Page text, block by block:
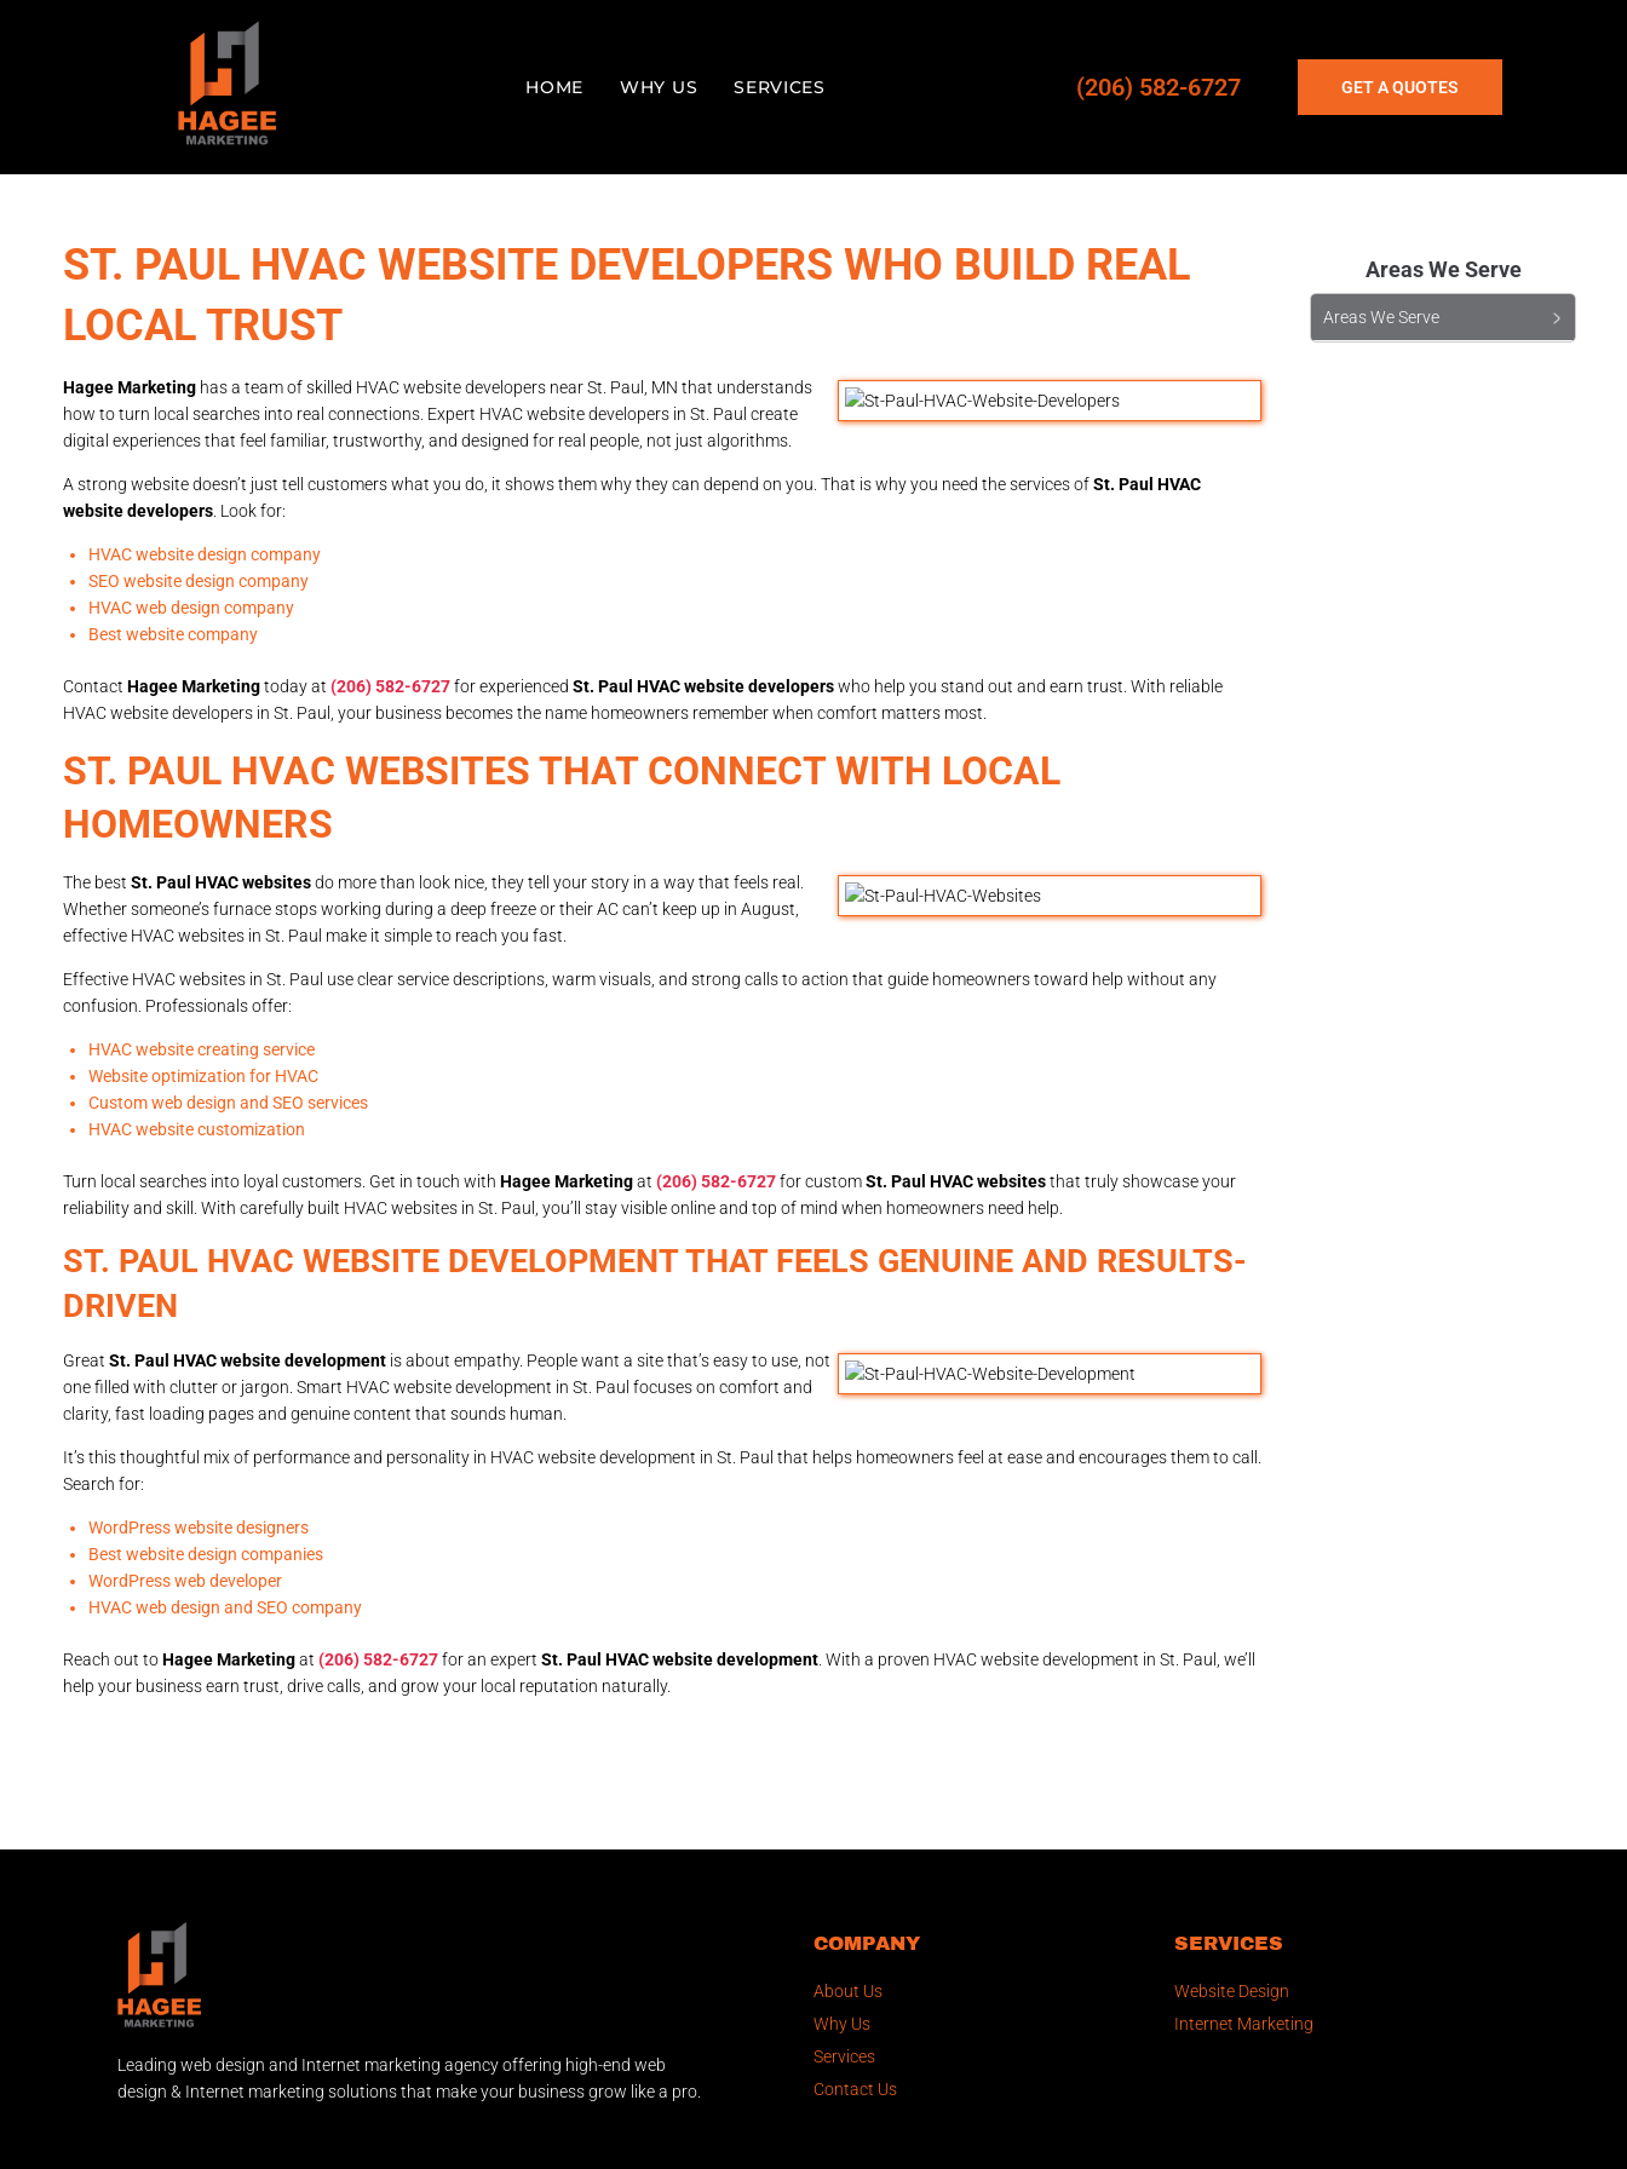
HOME WHY US SERVICES (206) 582-6727 GET A QUOTES
ST. PAUL HVAC WEBSITE DEVELOPERS WHO BUILD REAL
LOCAL TRUST
Hagee Marketing has a team of skilled HVAC website developers near St. Paul, MN that understands
how to turn local searches into real connections. Expert HVAC website developers in St. Paul create
digital experiences that feel familiar, trustworthy, and designed for real people, not just algorithms.
A strong website doesn’t just tell customers what you do, it shows them why they can depend on you. That is why you need the services ofSt. Paul HVAC
website developers . Look for:
HVAC website design company
SEO website design company
HVAC web design company
Best website company
Contact Hagee Marketingtoday at (206) 582-6727for experienced St. Paul HVAC website developerswho help you stand out and earn trust. With reliable
HVAC website developers in St. Paul, your business becomes the name homeowners remember when comfort matters most.
ST. PAUL HVAC WEBSITES THAT CONNECT WITH LOCAL
HOMEOWNERS
The best St. Paul HVAC websitesdo more than look nice, they tell your story in a way that feels real.
Whether someone’s furnace stops working during a deep freeze or their AC can’t keep up in August,
effective HVAC websites in St. Paul make it simple to reach you fast.
Effective HVAC websites in St. Paul use clear service descriptions, warm visuals, and strong calls to action that guide homeowners toward help without any
confusion. Professionals offer:
HVAC website creating service
Website optimization for HVAC
Custom web design and SEO services
HVAC website customization
Turn local searches into loyal customers. Get in touch with Hagee Marketingat (206) 582-6727for customSt. Paul HVAC websitesthat truly showcase your
reliability and skill. With carefully built HVAC websites in St. Paul, you’ll stay visible online and top of mind when homeowners need help.
ST. PAUL HVAC WEBSITE DEVELOPMENT THAT FEELS GENUINE AND RESULTS-
DRIVEN
Great St. Paul HVAC website development is about empathy. People want a site that’s easy to use, not
one filled with clutter or jargon. Smart HVAC website development in St. Paul focuses on comfort and
clarity, fast loading pages and genuine content that sounds human.
It’s this thoughtful mix of performance and personality in HVAC website development in St. Paul that helps homeowners feel at ease and encourages them to call.
Search for:
WordPress website designers
Best website design companies
WordPress web developer
HVAC web design and SEO company
Reach out toHagee Marketingat (206) 582-6727for an expert St. Paul HVAC website development . With a proven HVAC website development in St. Paul, we’ll
help your business earn trust, drive calls, and grow your local reputation naturally.
Areas We Serve
Areas We Serve
Leading web design and Internet marketing agency offering high-end web
design & Internet marketing solutions that make your business grow like a pro.
COMPANY
About Us
Why Us
Services
Contact Us
SERVICES
Website Design
Internet Marketing